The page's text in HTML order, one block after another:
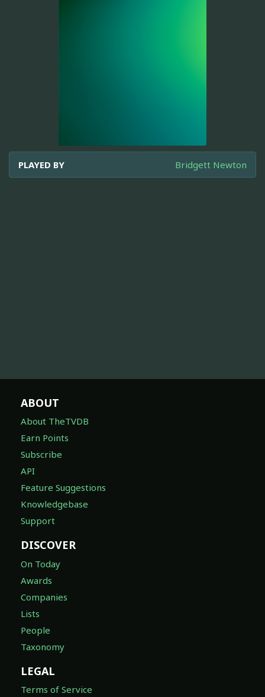
PLAYED BY Bridgett Newton
ABOUT
About TheTVDB
Earn Points
Subscribe
API
Feature Suggestions
Knowledgebase
Support
DISCOVER
On Today
Awards
Companies
Lists
People
Taxonomy
LEGAL
Terms of Service